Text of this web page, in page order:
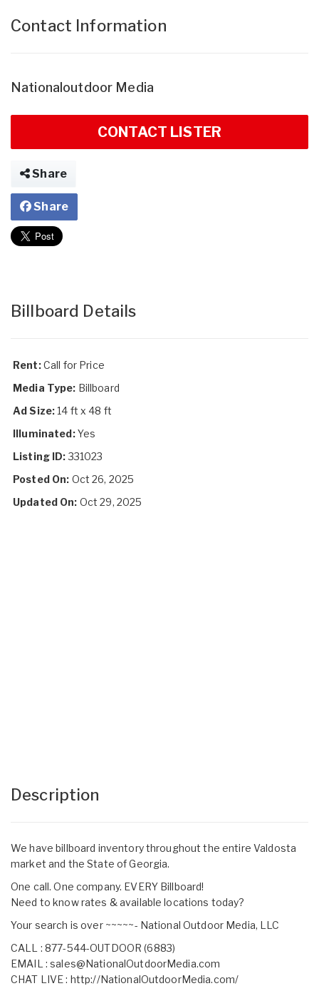
Contact Information
Nationaloutdoor Media
CONTACT LISTER
Share
Share
Billboard Details
Rent:Call for Price
Media Type: Billboard
Ad Size:14 ft x 48 ft
Illuminated:Yes
Listing ID:331023
Posted On: Oct 26, 2025
Updated On: Oct 29, 2025
Description
We have billboard inventory throughout the entire Valdosta
market and the State of Georgia.
One call. One company. EVERY Billboard!
Need to know rates & available locations today?
Your search is over ~~~~~- National Outdoor Media, LLC
CALL : 877-544-OUTDOOR (6883)
EMAIL :sales@NationalOutdoorMedia.com
CHAT LIVE : http://NationalOutdoorMedia.com/